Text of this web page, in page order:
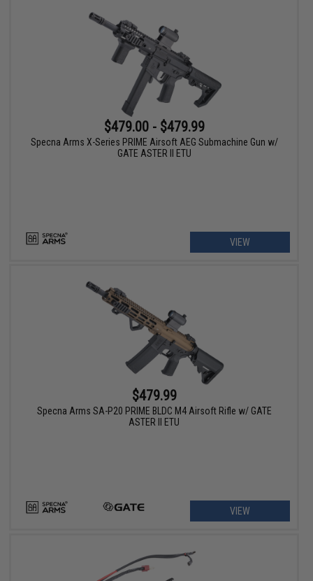
$479.00 - $479.99
Specna Arms X-Series PRIME Airsoft AEG Submachine Gun w/
GATE ASTER II ETU
VIEW
$479.99
Specna Arms SA-P20 PRIME BLDC M4 Airsoft Rifle w/ GATE
ASTER II ETU
VIEW